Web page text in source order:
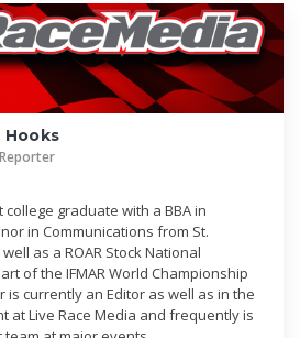
Hooks
graduate with a BBA in
in Communications from St.
as a ROAR Stock National
of the IFMAR World Championship
is currently an Editor as well as in the
at Live Race Media and frequently is